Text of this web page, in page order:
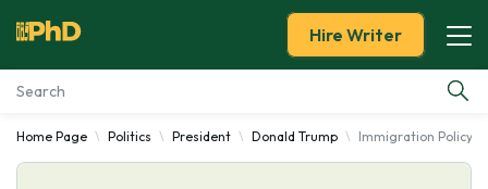
Essay Examples
Hire Writer
Home Page Politics President Donald Trump Immigration Policy